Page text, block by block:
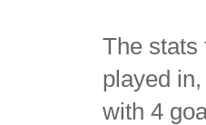
The stats
played
with 4